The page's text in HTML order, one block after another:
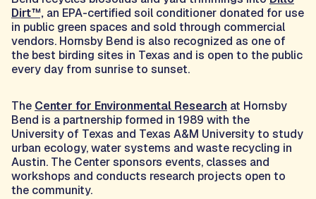
Dirt™, an EPA-certified soil conditioner donated for use
in public green spaces and sold through commercial
vendors. Hornsby Bend is also recognized as one of
the best birding sites in Texas and is open to the public
every day from sunrise to sunset.
The Center for Environmental Research at Hornsby
Bend is a partnership formed in 1989 with the
University of Texas and Texas A&M University to study
urban ecology, water systems and waste recycling in
Austin. The Center sponsors events, classes and
workshops and conducts research projects open to
the community.